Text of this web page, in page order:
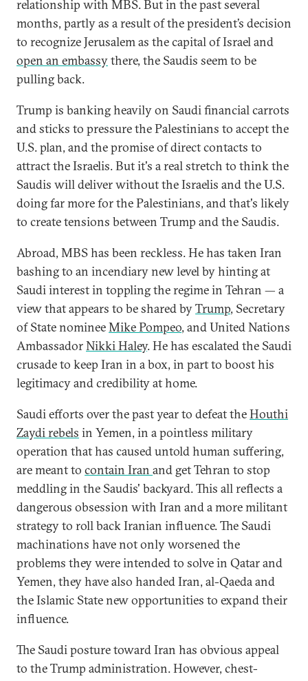
relationship with MBS. But in the past several
months, partly as a result of the president’s decision
to recognize Jerusalem as the capital of Israel and
open an embassythere, the Saudis seem to be
pulling back.
Trump is banking heavily on Saudi financial carrots
and sticks to pressure the Palestinians to accept the
U.S. plan, and the promise of direct contacts to
attract the Israelis. But it's a real stretch to think the
Saudis will deliver without the Israelis and the U.S.
doing far more for the Palestinians, and that's likely
to create tensions between Trump and the Saudis.
Abroad, MBS has been reckless. He has taken Iran
bashing to an incendiary new level by hinting at
Saudi interest in toppling the regime in Tehran — a
view that appears to be shared byTrump, Secretary
of State nomineeMike Pompeo, and United Nations
AmbassadorNikki Haley. He has escalated the Saudi
crusade to keep Iran in a box, in part to boost his
legitimacy and credibility at home.
Saudi efforts over the past year to defeat theHouthi
Zaydirebels in Yemen, in a pointless military
operation that has caused untold human suffering,
are meant to contain Iran and get Tehran to stop
meddling in the Saudis' backyard. This all reflects a
dangerous obsession with Iran and a more militant
strategy to roll back Iranian influence. The Saudi
machinations have not only worsened the
problems they were intended to solve in Qatar and
Yemen, they have also handed Iran, al-Qaeda and
the Islamic State new opportunities to expand their
influence.
The Saudi posture toward Iran has obvious appeal
to the Trump administration. However, chest-